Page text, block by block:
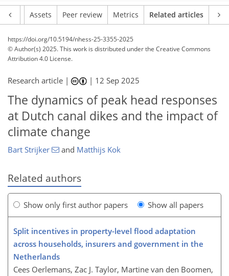
Assets Peer review Metrics Related articles
https://doi.org/10.5194/nhess-25-3355-2025
© Author(s) 2025. This work is distributed underthe Creative Commons
Attribution 4.0 License.
Research article | | 12 Sep 2025
The dynamics of peak head responses
at Dutch canal dikes and the impact of
climate change
Bart Strijker and Matthijs Kok
Related authors
Show only first author papers Show all papers
Split incentives in property-level flood adaptation
across households, insurers and government in the
Netherlands
Cees Oerlemans, Zac J. Taylor, Martine van den Boomen,